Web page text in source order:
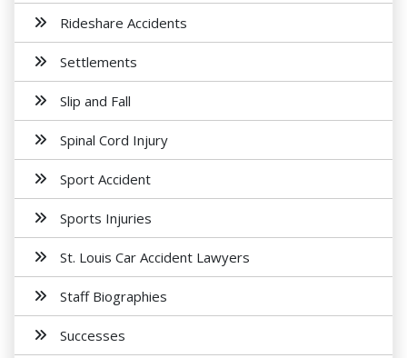
Rideshare Accidents
Settlements
Slip and Fall
Spinal Cord Injury
Sport Accident
Sports Injuries
St. Louis Car Accident Lawyers
Staff Biographies
Successes